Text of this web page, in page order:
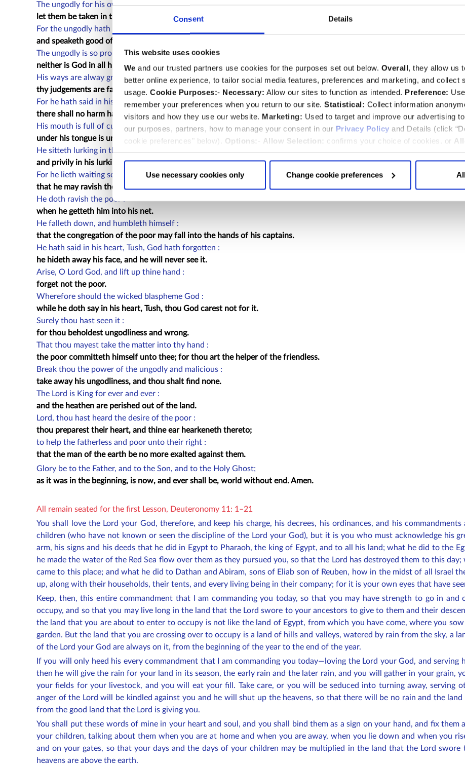
Consent Details
This website uses cookies
We and our trusted partners use cookies for the purposes set out below. Overall, they allow us
better online experience, to tailor social media features, preferences and marketing, and collect
usage. Cookie Purposes:- Necessary: Allow our sites to function as intended. Preference:
remember your preferences when you return to our site. Statistical: Collect information
visitors and how they use our website. Marketing: Used to target and improve our advertising
our purposes, partners, how to manage your consent in our Privacy Policy and Details (click
cookie preferences" below). Options: Allow Selection: confirms your choice of cookies. or
Use necessary cookies only Change cookie preferences
The ungodly for his own lust doth persecute the poor :
let them be taken in the crafty wiliness that they have imagined.
For the ungodly hath made boast of his own heart's desire :
and speaketh good of the covetous, whom God abhorreth.
The ungodly is so proud, that he careth not for God :
neither is God in all his thoughts.
His ways are alway grevious :
thy judgements are far above out of his sight, and therefore defieth he all his enemies.
For he hath said in his heart, Tush, I shall never be cast down :
there shall no harm happen unto me.
His mouth is full of cursing, deceit, and fraud :
under his tongue is ungodliness and vanity.
He sitteth lurking in the thievish corners of the streets :
and privily in his lurking dens doth he murder the innocent; his eyes are set against the poor.
For he lieth waiting secretly, even as a lion lurketh he in his den :
that he may ravish the poor.
He doth ravish the poor :
when he getteth him into his net.
He falleth down, and humbleth himself :
that the congregation of the poor may fall into the hands of his captains.
He hath said in his heart, Tush, God hath forgotten :
he hideth away his face, and he will never see it.
Arise, O Lord God, and lift up thine hand :
forget not the poor.
Wherefore should the wicked blaspheme God :
while he doth say in his heart, Tush, thou God carest not for it.
Surely thou hast seen it :
for thou beholdest ungodliness and wrong.
That thou mayest take the matter into thy hand :
the poor committeth himself unto thee; for thou art the helper of the friendless.
Break thou the power of the ungodly and malicious :
take away his ungodliness, and thou shalt find none.
The Lord is King for ever and ever :
and the heathen are perished out of the land.
Lord, thou hast heard the desire of the poor :
thou preparest their heart, and thine ear hearkeneth thereto;
to help the fatherless and poor unto their right :
that the man of the earth be no more exalted against them.
Glory be to the Father, and to the Son, and to the Holy Ghost;
as it was in the beginning, is now, and ever shall be, world without end. Amen.
All remain seated for the first Lesson, Deuteronomy 11: 1–21
You shall love the Lord your God, therefore, and keep his charge, his decrees, his ordinances, and his
children (who have not known or seen the discipline of the Lord your God), but it is you who must acknowledge his
arm, his signs and his deeds that he did in Egypt to Pharaoh, the king of Egypt, and to all his land; what he did to the
he made the water of the Red Sea flow over them as they pursued you, so that the Lord has destroyed them to this
came to this place; and what he did to Dathan and Abiram, sons of Eliab son of Reuben, how in the midst of all Israel
up, along with their households, their tents, and every living being in their company; for it is your own eyes that have
Keep, then, this entire commandment that I am commanding you today, so that you may have strength to go in
occupy, and so that you may live long in the land that the Lord swore to your ancestors to give to them and their
the land that you are about to enter to occupy is not like the land of Egypt, from which you have come, where you
garden. But the land that you are crossing over to occupy is a land of hills and valleys, watered by rain from the sky, a
of the Lord your God are always on it, from the beginning of the year to the end of the year.
If you will only heed his every commandment that I am commanding you today—loving the Lord your God, and
then he will give the rain for your land in its season, the early rain and the later rain, and you will gather in your grain,
your fields for your livestock, and you will eat your fill. Take care, or you will be seduced into turning away, serving
anger of the Lord will be kindled against you and he will shut up the heavens, so that there will be no rain and the
from the good land that the Lord is giving you.
You shall put these words of mine in your heart and soul, and you shall bind them as a sign on your hand, and fix them
your children, talking about them when you are at home and when you are away, when you lie down and when you
and on your gates, so that your days and the days of your children may be multiplied in the land that the Lord
heavens are above the earth.